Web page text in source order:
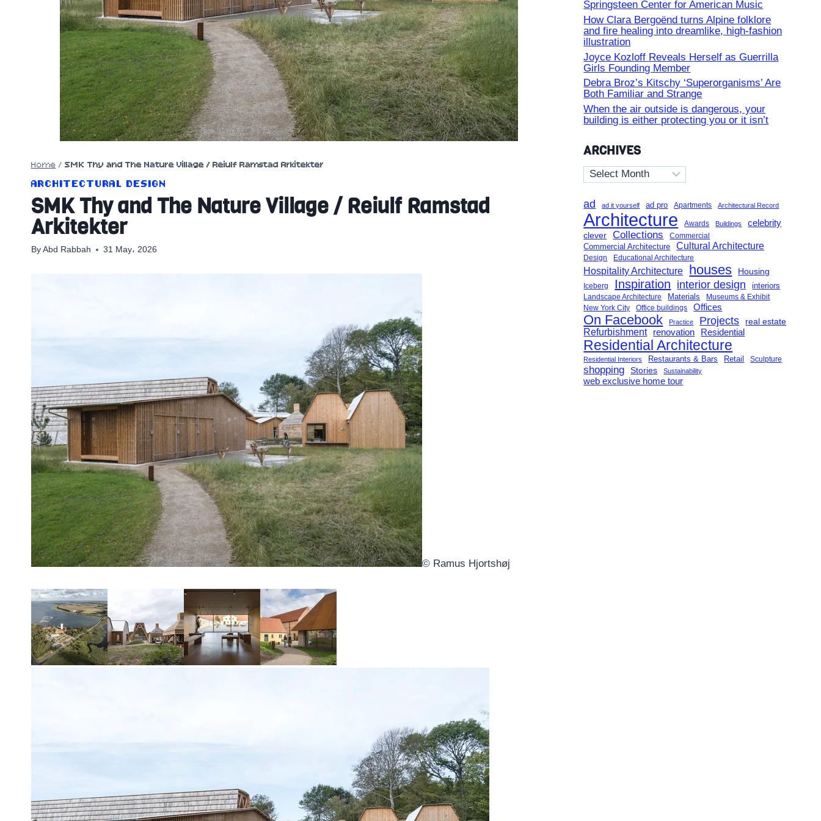
Home / SMK Thy and The Nature Village / Reiulf Ramstad Arkitekter
ARCHITECTURAL DESIGN
SMK Thy and The Nature Village / Reiulf Ramstad
Arkitekter
By Abd Rabbah 31 May، 2026
© Ramus Hjortshøj
Springsteen Center for American Music
How Clara Bergoënd turns Alpine folklore
and fire healing into dreamlike, high-fashion
illustration
Joyce Kozloff Reveals Herself as Guerrilla
Girls Founding Member
Debra Broz’s Kitschy ‘Superorganisms’ Are
Both Familiar and Strange
When the air outside is dangerous, your
building is either protecting you or it isn’t
ARCHIVES
Archives
ad ad it yourself ad pro Apartments Architectural Record
Architecture Awards Buildings
celebrity
clever
Collections Commercial
Commercial Architecture Cultural Architecture
Design Educational Architecture
Hospitality Architecture houses Housing
Iceberg Inspiration interior design interiors
Landscape Architecture Materials
Museums & Exhibit
New York City
Office buildings Offices
On Facebook Practice Projects real estate
Refurbishment renovation Residential
Residential Architecture
Residential Interiors Restaurants & Bars Retail Sculpture
shopping Stories Sustainability
web exclusive home tour